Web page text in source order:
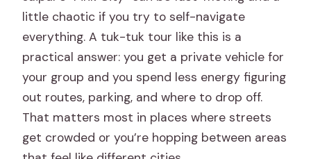
little chaotic if you try to self-navigate
everything. A tuk-tuk tour like this is a
practical answer: you get a private vehicle for
your group and you spend less energy figuring
out routes, parking, and where to drop off.
That matters most in places where streets
get crowded or you’re hopping between areas